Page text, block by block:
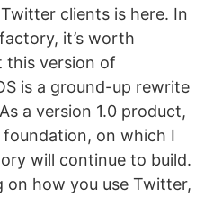
clients is here. In
it’s worth
this version of
is a ground-up rewrite
a version 1.0 product,
on which I
will continue to build.
on how you use Twitter,